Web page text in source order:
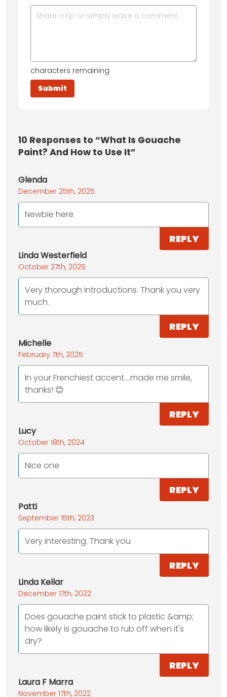
characters remaining
10 Responses to “What Is Gouache
Paint? And How to Use It”
Glenda
December 25th, 2025
Newbie here
REPLY
Linda Westerfield
October 27th, 2025
Very thorough introductions. Thank you very
much.
REPLY
Michelle
February 7th, 2025
In your Frenchiest accent….made me smile,
thanks! 😊
REPLY
Lucy
October 18th, 2024
Nice one
REPLY
Patti
September 15th, 2023
Very interesting. Thank you
REPLY
Linda Kellar
December 17th, 2022
Does gouache paint stick to plastic &amp;
how likely is gouache to rub off when it's
dry?
REPLY
Laura F Marra
November 17th, 2022